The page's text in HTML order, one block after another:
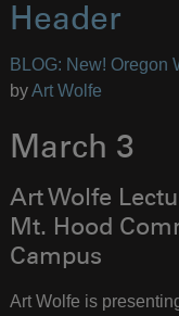
Header
BLOG: New! Oregon
byArt Wolfe
March 3
Art Wolfe
Mt. Hood
Campus
Art Wolfe is